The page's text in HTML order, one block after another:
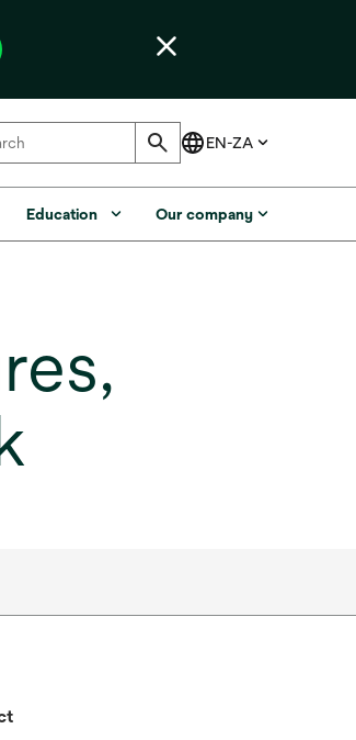
Education Our company